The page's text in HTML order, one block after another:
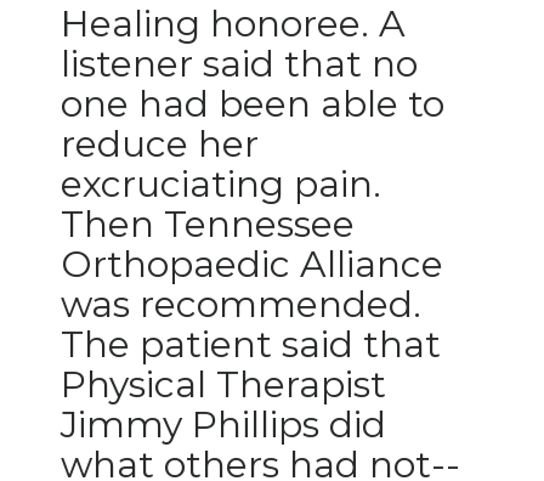
ON-AIR
PODCASTS
ABOUT
NEWSLETTER
SEARCH
Healing honoree. A
listener said that no
one had been able to
reduce her
excruciating pain.
Then Tennessee
Orthopaedic Alliance
was recommended.
The patient said that
Physical Therapist
Jimmy Phillips did
what others had not--